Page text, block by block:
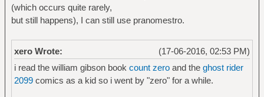
(which occurs quite rarely,
but still happens), I can still use pranomestro.
(17-06-2016, 02:53 PM)
xero Wrote:
i read the william gibson book count zeroand the ghost rider
2099comics as a kid so i went by "zero" for a while.